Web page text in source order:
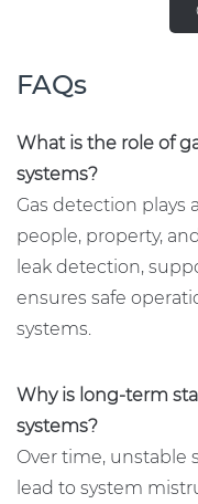
FAQs
What is the role of
systems?
Gas detection plays
people, property,
leak detection,
ensures safe
systems.
Why is long-term
systems?
Over time, unstable
lead to system